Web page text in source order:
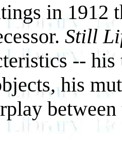
in 1912
Still
--
his